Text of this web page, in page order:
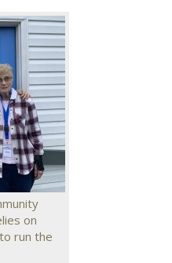
on
run the